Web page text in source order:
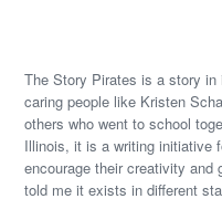
The Story Pirates is a story
caring people like Kristen
others who went to school
Illinois, it is a writing initiative
encourage their creativity
told me it exists in different